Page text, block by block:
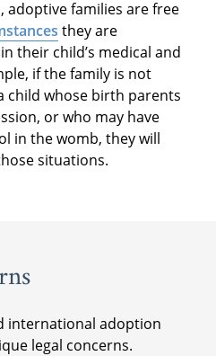
adoptive families are free
they are
their child’s medical and
if the family is not
child whose birth parents
or who may have
in the womb, they will
situations.
international adoption
legal concerns.